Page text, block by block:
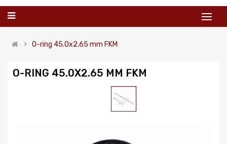
O-ring 45.0x2.65 mm FKM
O-RING 45.0X2.65 MM FKM